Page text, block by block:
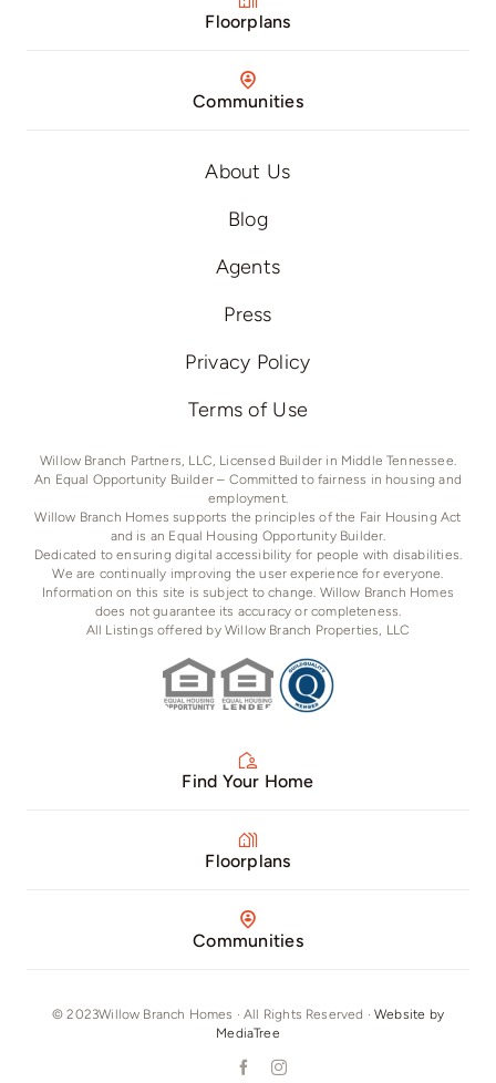
Floorplans
Communities
About Us
Blog
Agents
Press
Privacy Policy
Terms of Use
Willow Branch Partners, LLC, Licensed Builder in Middle Tennessee.
An Equal Opportunity Builder – Committed to fairness in housing and
employment.
Willow Branch Homes supports the principles of the Fair Housing Act
and is an Equal Housing Opportunity Builder.
Dedicated to ensuring digital accessibility for people with disabilities.
We are continually improving the user experience for everyone.
Information on this site is subject to change. Willow Branch Homes
does not guarantee its accuracy or completeness.
All Listings offered by Willow Branch Properties, LLC
Find Your Home
Floorplans
Communities
© 2023Willow Branch Homes · All Rights Reserved ·Website by
MediaTree